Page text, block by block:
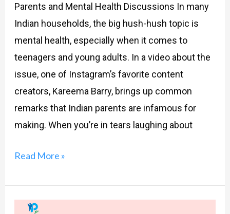
Parents and Mental Health Discussions In many
Indian households, the big hush-hush topic is
mental health, especially when it comes to
teenagers and young adults. In a video about the
issue, one of Instagram’s favorite content
creators, Kareema Barry, brings up common
remarks that Indian parents are infamous for
making. When you’re in tears laughing about
Read More »
Parents